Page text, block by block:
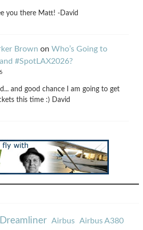
you there Matt! -David
Brown on Who’s Going to
#SpotLAX2026?
and good chance I am going to get
this time :) David
Airbus Airbus A380